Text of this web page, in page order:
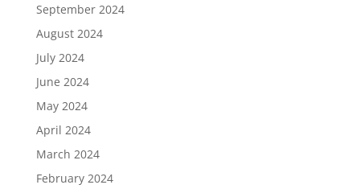
September 2024
August 2024
July 2024
June 2024
May 2024
April 2024
March 2024
February 2024